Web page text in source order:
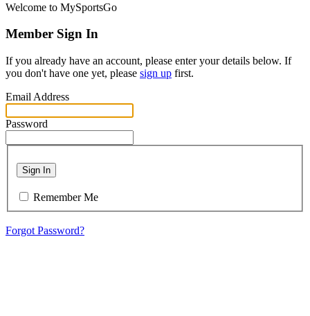
Welcome to MySportsGo
Member Sign In
If you already have an account, please enter your details below. If
you don't have one yet, please sign up first.
Email Address
Password
Sign In
Remember Me
Forgot Password?